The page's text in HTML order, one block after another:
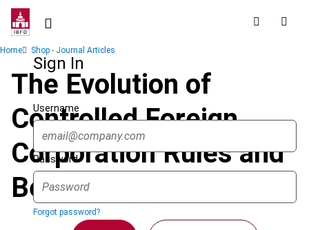
Skip
contentSign In
Username
Password
Forgot password?
Breadcrumb
Home Shop - Journal Articles
The Evolution of
Controlled Foreign
Corporation Rules and
Beyond